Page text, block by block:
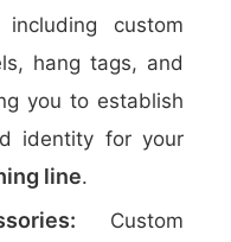
custom
hang tags, and
you to establish
identity for your
line.
Custom